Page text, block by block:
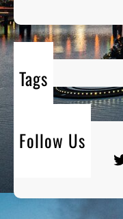
Tags
Follow Us
Twitter